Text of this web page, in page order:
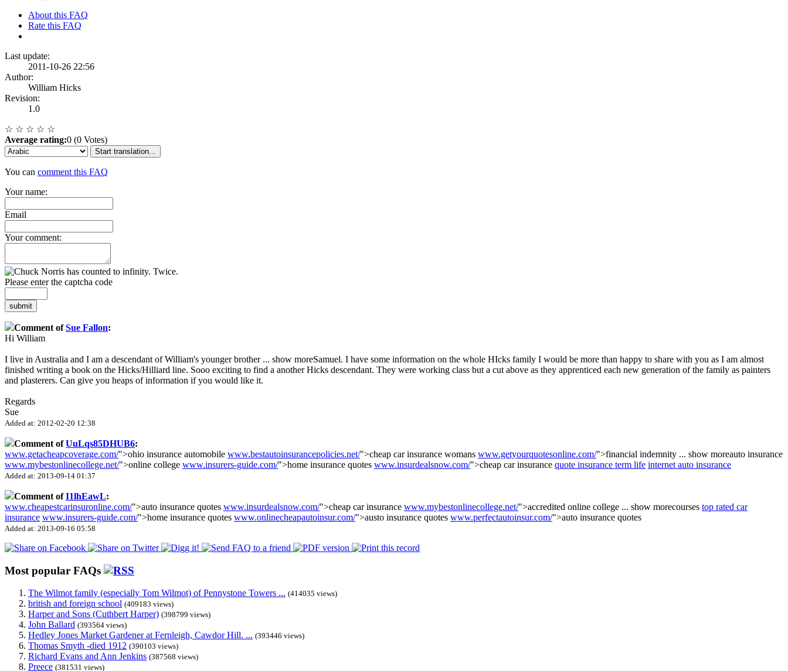
About this FAQ
Rate this FAQ
Last update:
2011-10-26 22:56
Author:
William Hicks
Revision:
1.0
☆ ☆ ☆ ☆ ☆
Average rating:0 (0 Votes)
Start translation...
You can comment this FAQ
Your name:
Email
Your comment:
Please enter the captcha code
submit
Comment ofSue Fallon:
Hi William
I live in Australia and I am a descendant of William's younger brother ... show moreSamuel. I have some information on the whole HIcks family I would be more than happy to share with you as I am almost
finished writing a book on the Hicks/Hilliard line. Sooo exciting to find a another Hicks descendant. They were working class but a cut above as they apprenticed each new generation of the family as painters
and plasterers. Can give you heaps of information if you would like it.
Regards
Sue
Added at: 2012-02-20 12:38
Comment ofUuLqs85DHUB6:
www.getacheapcoverage.com/">ohio insurance automobile www.bestautoinsurancepolicies.net/">cheap car insurance womans www.getyourquotesonline.com/">financial indemnity ... show moreauto insurance
www.mybestonlinecollege.net/">online college www.insurers-guide.com/">home insurance quotes www.insurdealsnow.com/">cheap car insurance quote insurance term life internet auto insurance
Added at: 2013-09-14 01:37
Comment ofI1lhEawL:
www.cheapestcarinsuronline.com/">auto insurance quotes www.insurdealsnow.com/">cheap car insurance www.mybestonlinecollege.net/">accredited online college ... show morecourses top rated car
insurance www.insurers-guide.com/">home insurance quotes www.onlinecheapautoinsur.com/">austo insurance quotes www.perfectautoinsur.com/">auto insurance quotes
Added at: 2013-09-16 05:58
Most popular FAQs
The Wilmot family (especially Tom Wilmot) of Pennystone Towers ... (414035 views)
british and foreign school (409183 views)
Harper and Sons (Cuthbert Harper) (398799 views)
John Ballard (393564 views)
Hedley Jones Market Gardener at Fernleigh, Cawdor Hill. ... (393446 views)
Thomas Smyth -died 1912 (390103 views)
Richard Evans and Ann Jenkins (387568 views)
Preece (381531 views)